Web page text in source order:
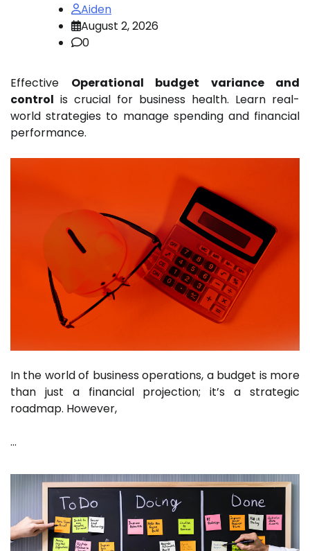
Aiden
August 2, 2026
0
Effective Operational budget variance and
control is crucial for business health. Learn real-
world strategies to manage spending and financial
performance.
In the world of business operations, a budget is more
than just a financial projection; it’s a strategic
roadmap. However,
…